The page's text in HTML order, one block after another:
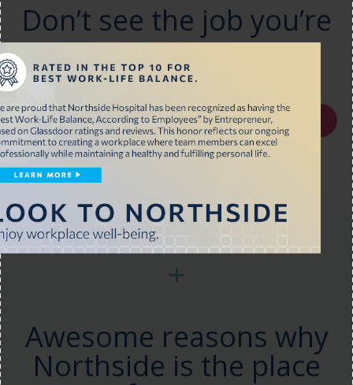
Don’t see the job you’re
looking for?
Join our Talent Network
+
Awesome reasons why
Northside is the place